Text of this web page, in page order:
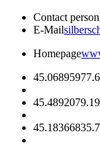
Contact person
E-Mail
Homepage
45.0689597
45.489207
45.1836683